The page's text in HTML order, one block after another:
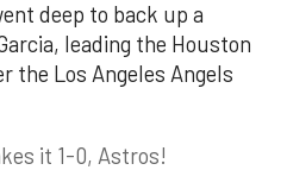
deep to back up a
leading the Houston
the Los Angeles Angels
it 1-0, Astros!